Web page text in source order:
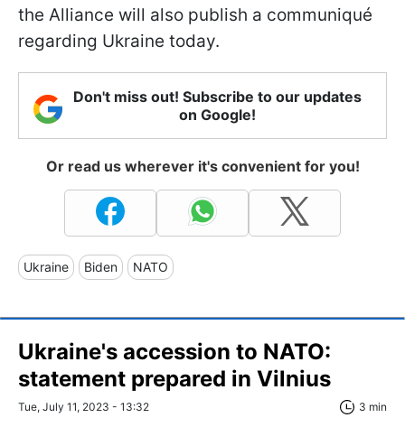
the Alliance will also publish a communiqué
regarding Ukraine today.
Don't miss out! Subscribe to our updates
on Google!
Or read us wherever it's convenient for you!
Ukraine Biden NATO
Ukraine's accession to NATO:
statement prepared in Vilnius
Tue, July 11, 2023 - 13:32 3 min